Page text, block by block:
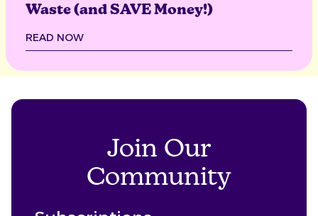
Waste (and SAVE Money!)
READ NOW
Join Our
Community